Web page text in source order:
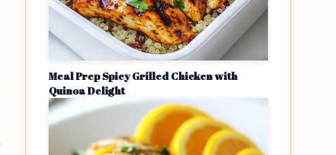
Meal Prep Spicy Grilled Chicken with
Quinoa Delight